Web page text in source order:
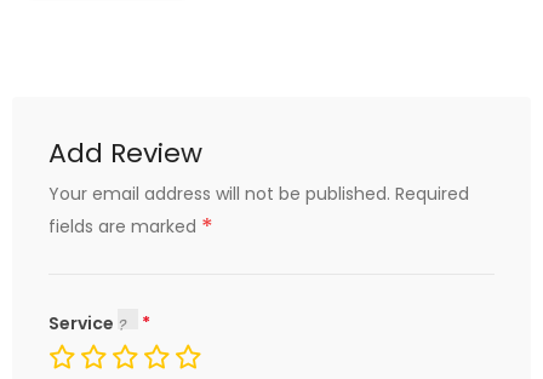
Add Review
Your email address will not be published. Required
fields are marked *
Service